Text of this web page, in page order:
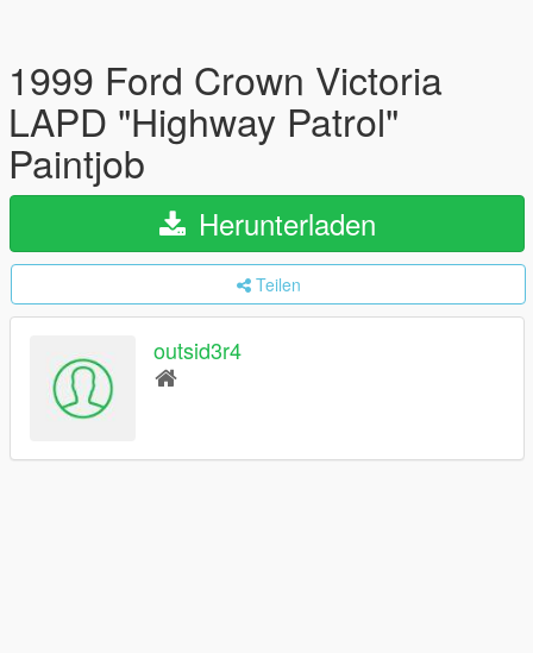
1999 Ford Crown Victoria
LAPD "Highway Patrol"
Paintjob
Herunterladen
Teilen
outsid3r4